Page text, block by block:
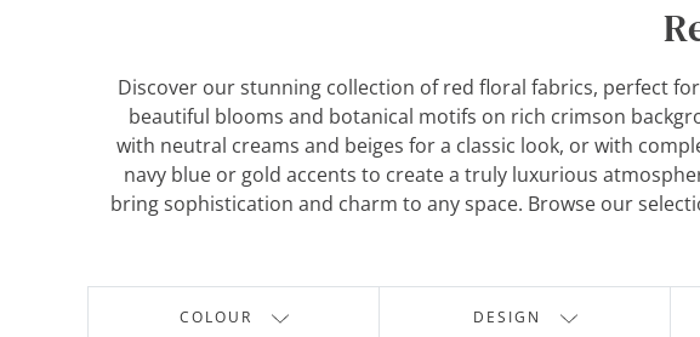
Discover our stunning collection of red floral fabrics, perfect
beautiful blooms and botanical motifs on rich crimson
with neutral creams and beiges for a classic look, or with
navy blue or gold accents to create a truly luxurious
bring sophistication and charm to any space. Browse our
COLOUR DESIGN